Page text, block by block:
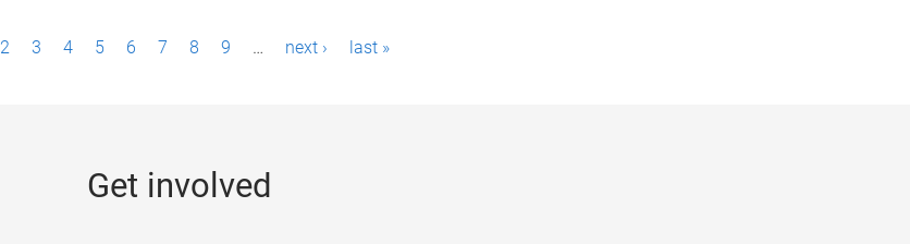
2 3 4 5 6 7 8 9 … next › last »
Get involved